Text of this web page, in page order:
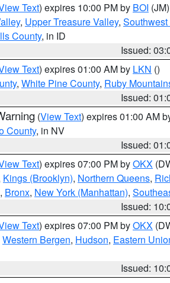
Text) expires 10:00 PM by BOI (JM)
, Upper Treasure Valley,
County, in ID
Issued:
Text) expires 01:00 AM by LKN ()
, White Pine County, Ruby
Issued:
(View Text) expires 01:00 AM
County, in NV
Issued:
Text) expires 07:00 PM byOKX
Kings (Brooklyn), Northern Queens,
, Bronx, New York (Manhattan),
Issued:
Text) expires 07:00 PM byOKX
Western Bergen, Hudson, Eastern
Issued: